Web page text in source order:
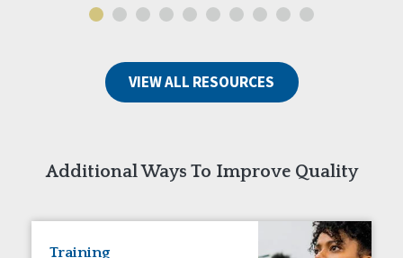
Ontario
Connaught VIEW ALL RESOURCES
Additional Ways To Improve Quality
Training